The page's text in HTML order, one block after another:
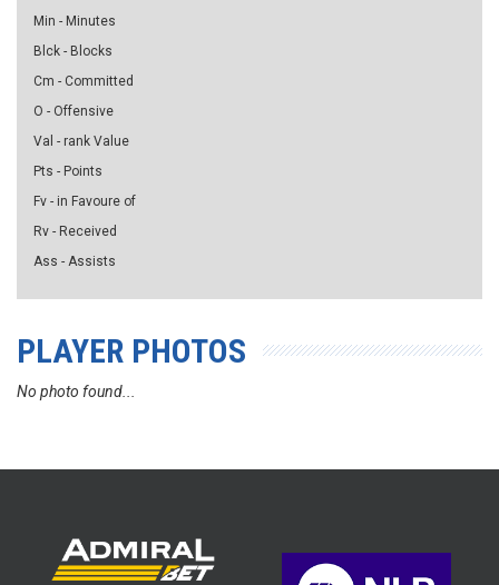
Min - Minutes
Blck - Blocks
Cm - Committed
O - Offensive
Val - rank Value
Pts - Points
Fv - in Favoure of
Rv - Received
Ass - Assists
PLAYER PHOTOS
No photo found...